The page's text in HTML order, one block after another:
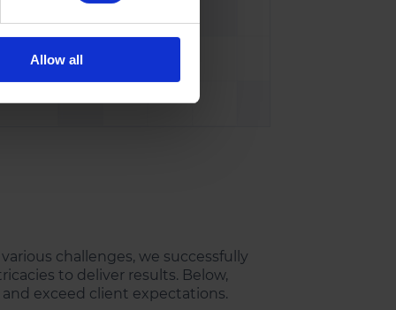
Allow all
challenges, we successfully
to deliver results. Below,
exceed client expectations.